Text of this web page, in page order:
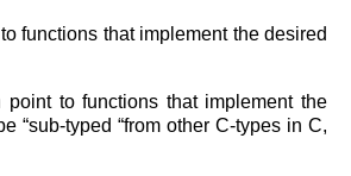
functions that implement the desired
point to functions that implement the
“sub-typed “from other C-types in C,